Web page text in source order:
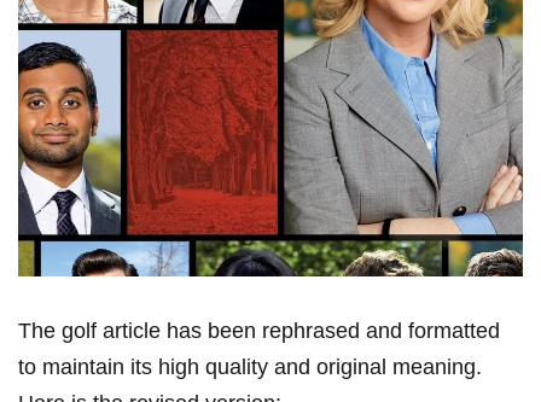
The golf article has been rephrased and formatted
to maintain its high quality and original meaning.